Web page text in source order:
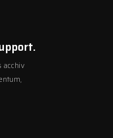
acchiv